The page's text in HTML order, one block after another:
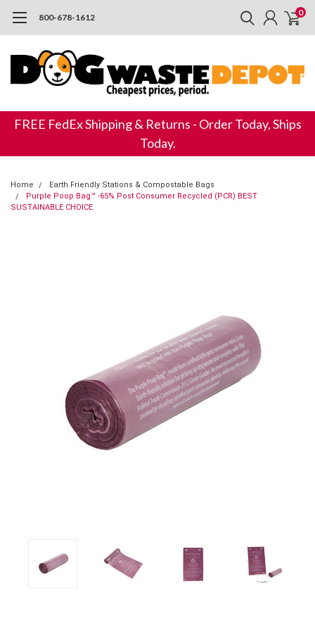
800-678-1612 0
FREE FedEx Shipping & Returns - Order Today, Ships
Today.
Home
Earth Friendly Stations & Compostable Bags
Purple Poop Bag™ -65% Post Consumer Recycled (PCR) BEST
SUSTAINABLE CHOICE